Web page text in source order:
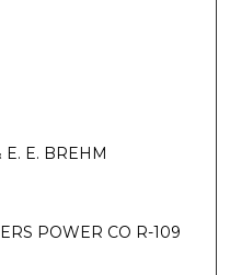
E. E. BREHM
POWER CO R-109